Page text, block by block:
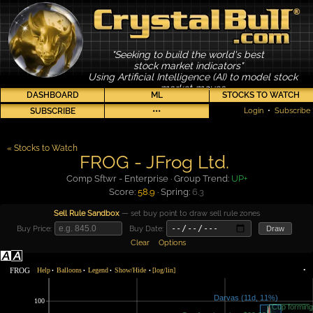
"Seeking to build the world's best
stock market indicators"
Using Artificial Intelligence (AI) to model stock
market moves
DASHBOARD ML
STOCKS TO WATCH
SUBSCRIBE
••• Login • Subscribe
« Stocks to Watch
FROG - JFrog Ltd.
Comp Sftwr - Enterprise · Group Trend: UP+
Score: 58.9 · Spring: 6.3
Sell Rule Sandbox— set buy point to draw sell rule zones
Buy Price:
Buy Date: Draw
Clear Options
100
FROG Help • Balloons • Legend • Show/Hide • [log/lin] •